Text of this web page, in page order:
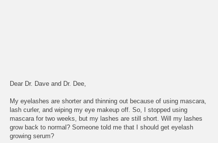
Dear Dr. Dave and Dr. Dee,
My eyelashes are shorter and thinning out because of using mascara,
lash curler, and wiping my eye makeup off. So, I stopped using
mascara for two weeks, but my lashes are still short. Will my lashes
grow back to normal? Someone told me that I should get eyelash
growing serum?